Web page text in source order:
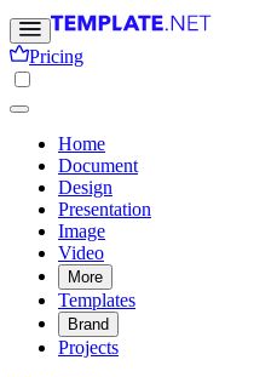
Pricing
Home
Document
Design
Presentation
Image
Video
More
Templates
Brand
Projects